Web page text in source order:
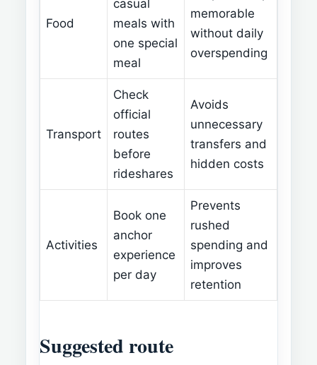
Food
casual
meals with
one special
meal
memorable
without daily
overspending
Transport
Check
official
routes
before
rideshares
Avoids
unnecessary
transfers and
hidden costs
Activities
Book one
anchor
experience
per day
Prevents
rushed
spending and
improves
retention
Suggested route